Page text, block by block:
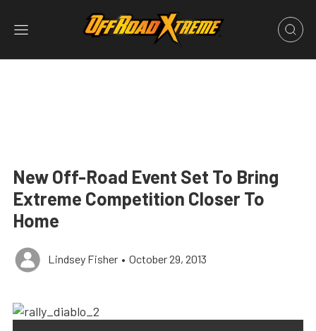
New Off-Road Event Set To Bring
Extreme Competition Closer To
Home
Lindsey Fisher • October 29, 2013